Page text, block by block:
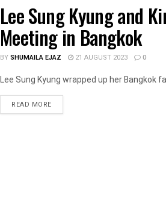
Lee Sung Kyung and
Meeting in Bangkok
BYSHUMAILA EJAZ 21 AUGUST 2023 0
Lee Sung Kyung wrapped up her Bangkok
READ MOREDETAILS